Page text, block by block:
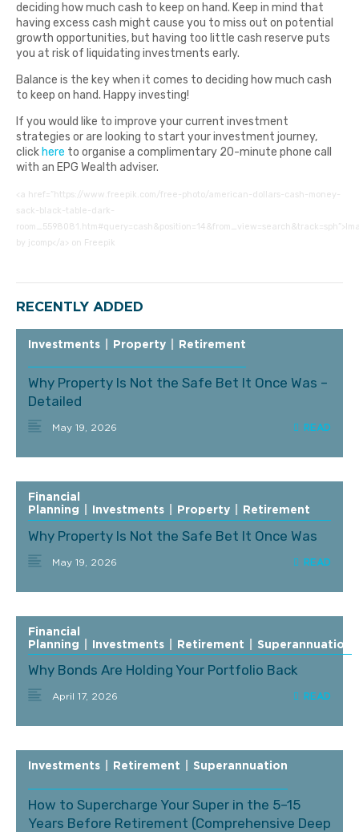
deciding how much cash to keep on hand. Keep in mind that
having excess cash might cause you to miss out on potential
growth opportunities, but having too little cash reserve puts
you at risk of liquidating investments early.
Balance is the key when it comes to deciding how much cash
to keep on hand. Happy investing!
If you would like to improve your current investment
strategies or are looking to start your investment journey,
click here to organise a complimentary 20-minute phone call
with an EPG Wealth adviser.
<a href=”https://www.freepik.com/free-photo/american-dollars-cash-money-
sack-black-table-dark-
by jcomp</a> on Freepik
RECENTLY ADDED
Investments Property Retirement
Why Property Is Not the Safe Bet It Once Was –
Detailed
May 19, 2026
Financial
Planning
Investments Property Retirement
Why Property Is Not the Safe Bet It Once Was
May 19, 2026
Financial
Planning
Investments Retirement Superannuation
Why Bonds Are Holding Your Portfolio Back
April 17, 2026
Investments Retirement Superannuation
How to Supercharge Your Super in the 5–15
Years Before Retirement (Comprehensive Deep